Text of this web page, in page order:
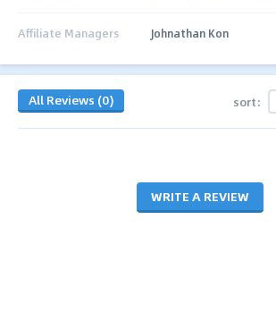
Affiliate Managers Johnathan Kon
All Reviews (0) sort:
WRITE A REVIEW